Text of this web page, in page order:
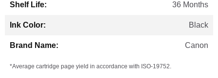
36 Months
Black
Canon
*Average cartridge page yield in accordance with ISO-19752.